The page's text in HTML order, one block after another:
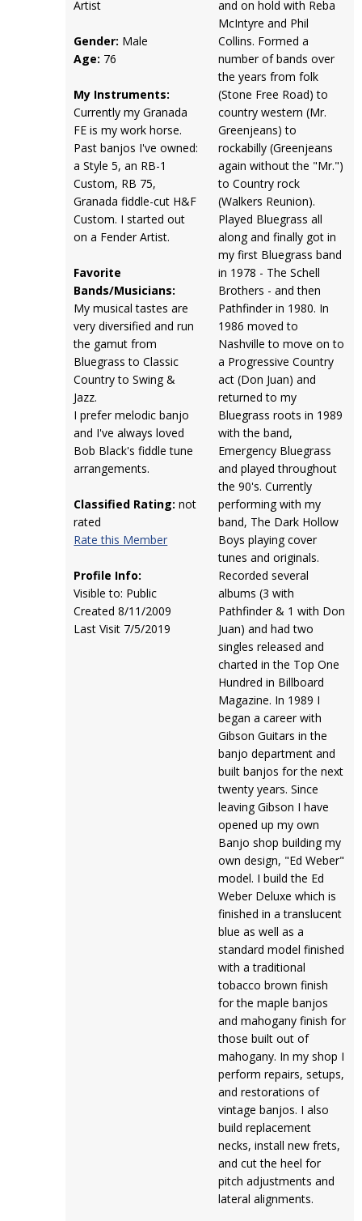
Artist
Gender: Male
Age: 76
My Instruments:
Currently my Granada
FE is my work horse.
Past banjos I've owned:
a Style 5, an RB-1
Custom, RB 75,
Granada fiddle-cut H&F
Custom. I started out
on a Fender Artist.
Favorite
Bands/Musicians:
My musical tastes are
very diversified and run
the gamut from
Bluegrass to Classic
Country to Swing &
Jazz.
I prefer melodic banjo
and I've always loved
Bob Black's fiddle tune
arrangements.
Classified Rating: not
rated
Rate this Member
Profile Info:
Visible to: Public
Created 8/11/2009
Last Visit 7/5/2019
and on hold with Reba
McIntyre and Phil
Collins. Formed a
number of bands over
the years from folk
(Stone Free Road) to
country western (Mr.
Greenjeans) to
rockabilly (Greenjeans
again without the "Mr.")
to Country rock
(Walkers Reunion).
Played Bluegrass all
along and finally got in
my first Bluegrass band
in 1978 - The Schell
Brothers - and then
Pathfinder in 1980. In
1986 moved to
Nashville to move on to
a Progressive Country
act (Don Juan) and
returned to my
Bluegrass roots in 1989
with the band,
Emergency Bluegrass
and played throughout
the 90's. Currently
performing with my
band, The Dark Hollow
Boys playing cover
tunes and originals.
Recorded several
albums (3 with
Pathfinder & 1 with Don
Juan) and had two
singles released and
charted in the Top One
Hundred in Billboard
Magazine. In 1989 I
began a career with
Gibson Guitars in the
banjo department and
built banjos for the next
twenty years. Since
leaving Gibson I have
opened up my own
Banjo shop building my
own design, "Ed Weber"
model. I build the Ed
Weber Deluxe which is
finished in a translucent
blue as well as a
standard model finished
with a traditional
tobacco brown finish
for the maple banjos
and mahogany finish for
those built out of
mahogany. In my shop I
perform repairs, setups,
and restorations of
vintage banjos. I also
build replacement
necks, install new frets,
and cut the heel for
pitch adjustments and
lateral alignments.